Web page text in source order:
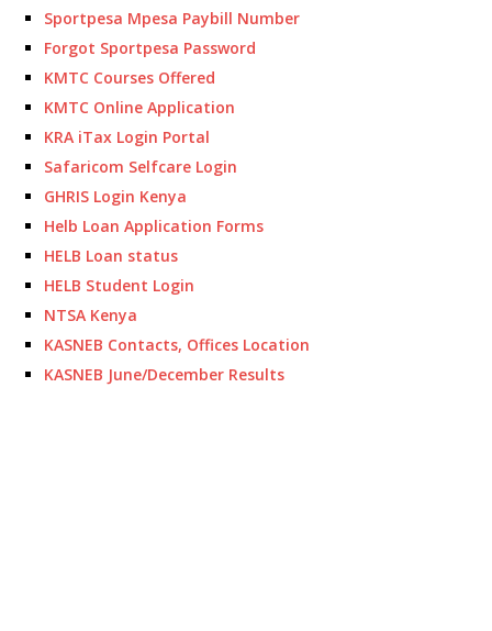
Sportpesa Mpesa Paybill Number
Forgot Sportpesa Password
KMTC Courses Offered
KMTC Online Application
KRA iTax Login Portal
Safaricom Selfcare Login
GHRIS Login Kenya
Helb Loan Application Forms
HELB Loan status
HELB Student Login
NTSA Kenya
KASNEB Contacts, Offices Location
KASNEB June/December Results